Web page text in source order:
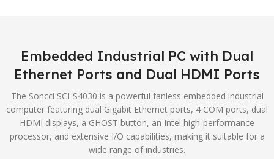
Embedded Industrial PC with Dual
Ethernet Ports and Dual HDMI Ports
The Soncci SCI-S4030 is a powerful fanless embedded industrial
computer featuring dual Gigabit Ethernet ports, 4 COM ports, dual
HDMI displays, a GHOST button, an Intel high-performance
processor, and extensive I/O capabilities, making it suitable for a
wide range of industries.